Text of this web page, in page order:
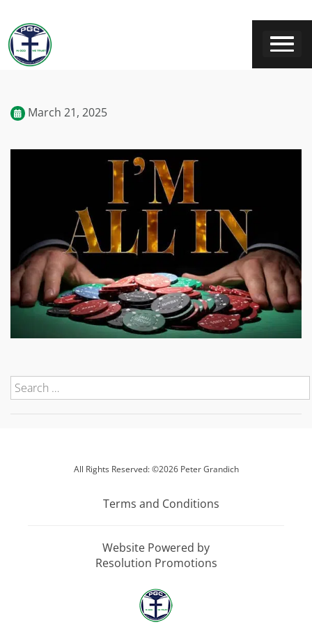
March 21, 2025
All Rights Reserved: ©2026 Peter Grandich
Terms and Conditions
Website Powered by
Resolution Promotions